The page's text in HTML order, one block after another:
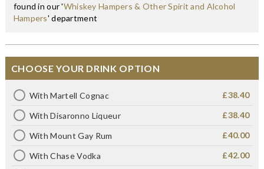
found in our 'Whiskey Hampers & Other Spirit and Alcohol
Hampers' department
CHOOSE YOUR DRINK OPTION
With Martell Cognac £38.40
With Disaronno Liqueur £38.40
With Mount Gay Rum £40.00
With Chase Vodka £42.00